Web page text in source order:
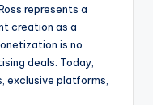
represents a
creation as a
is no
deals. Today,
exclusive platforms,